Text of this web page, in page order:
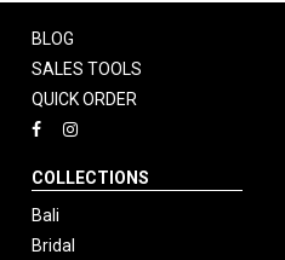
BLOG
SALES TOOLS
QUICK ORDER
COLLECTIONS
Bali
Bridal